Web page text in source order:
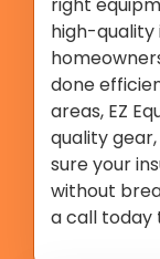
high-quality
done
areas, EZ
quality
sure your
without
a call today